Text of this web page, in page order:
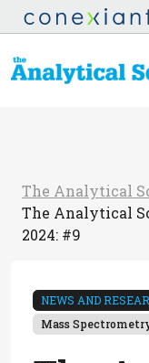
The Analytical
The Analytical
2024: #9
NEWS AND
Mass